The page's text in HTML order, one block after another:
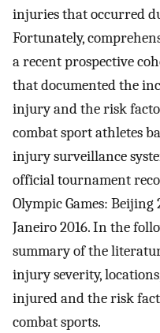
injuries that occurred
Fortunately,
a recent prospective
that documented the
injury and the risk
combat sport athletes
injury surveillance
official tournament
Olympic Games: Beijing
Janeiro 2016. In the
summary of the
injury severity,
injured and the risk
combat sports.